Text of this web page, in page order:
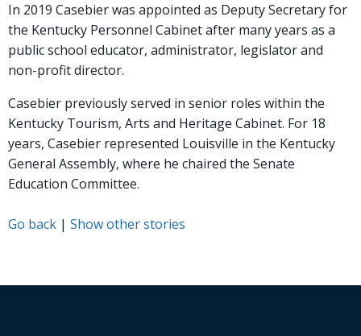
In 2019 Casebier was appointed as Deputy Secretary for
the Kentucky Personnel Cabinet after many years as a
public school educator, administrator, legislator and
non-profit director.
Casebier previously served in senior roles within the
Kentucky Tourism, Arts and Heritage Cabinet. For 18
years, Casebier represented Louisville in the Kentucky
General Assembly, where he chaired the Senate
Education Committee.
Go back | Show other stories